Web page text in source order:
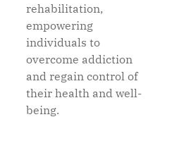
rehabilitation,
empowering
individuals to
overcome addiction
and regain control of
their health and well-
being.